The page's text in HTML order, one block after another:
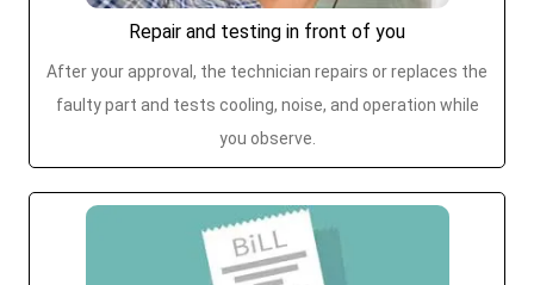
Repair and testing in front of you
After your approval, the technician repairs or replaces the
faulty part and tests cooling, noise, and operation while
you observe.